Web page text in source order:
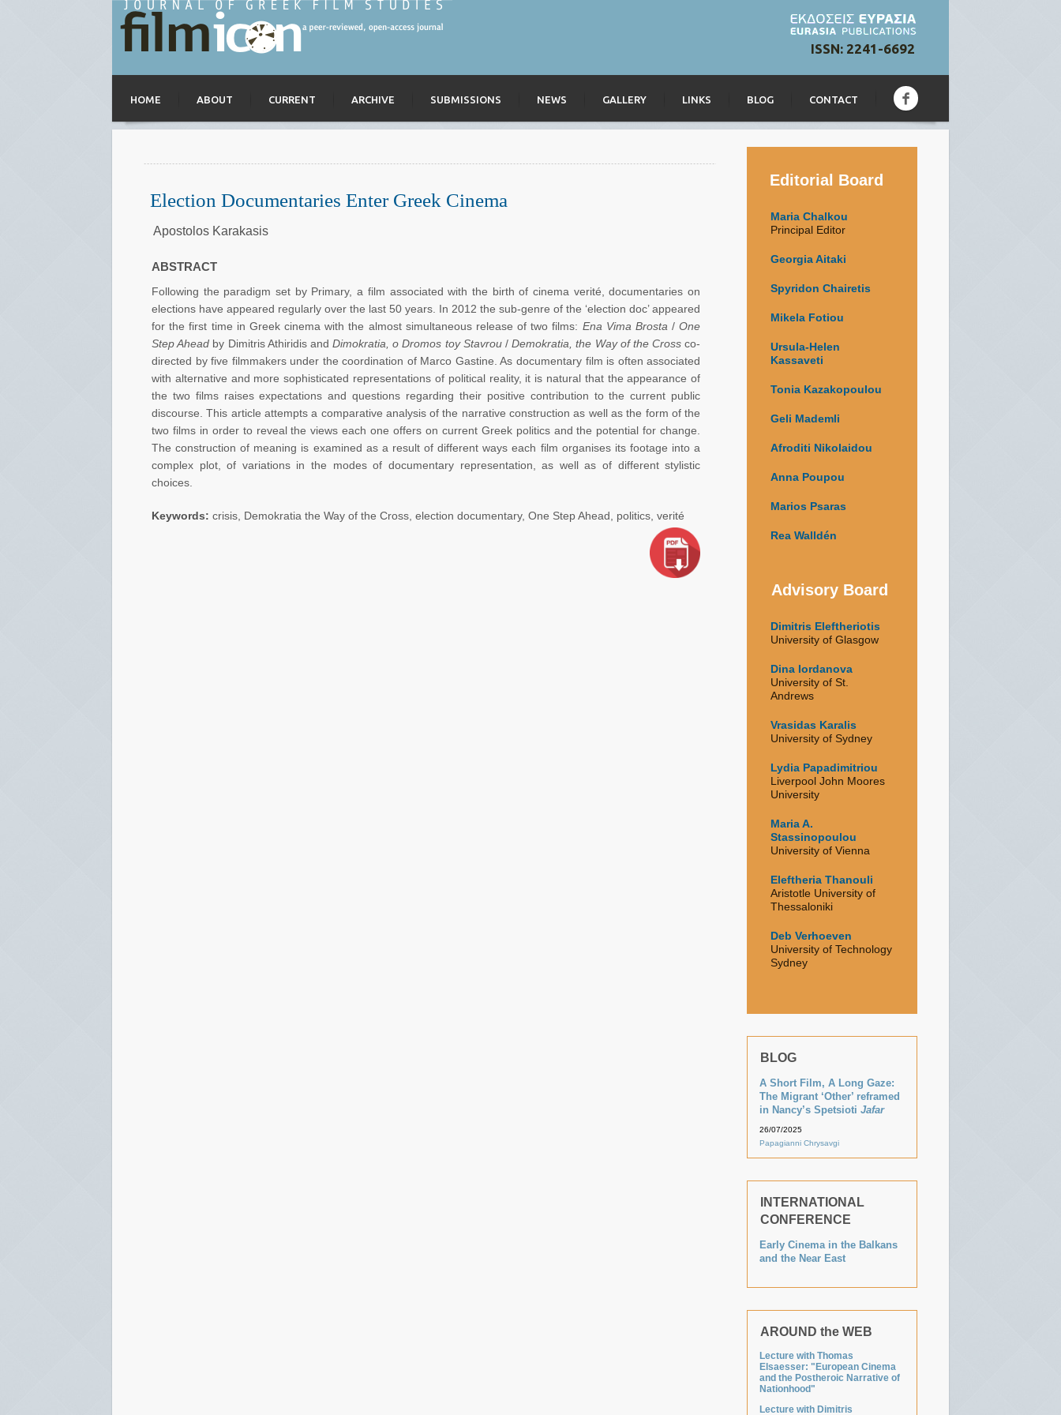
ISSN: 2241-6692
HOME ABOUT CURRENT ARCHIVE SUBMISSIONS NEWS GALLERY LINKS BLOG CONTACT
Election Documentaries Enter Greek Cinema
Apostolos Karakasis
ABSTRACT
Following the paradigm set by Primary, a film associated with the birth of cinema verité, documentaries on
elections have appeared regularly over the last 50 years. In 2012 the sub-genre of the ‘election doc’ appeared
for the first time in Greek cinema with the almost simultaneous release of two films: Ena Vima Brosta /One
Step Ahead by Dimitris Athiridis andDimokratia, o Dromos toy Stavrou/Demokratia, the Way of the Cross co-
directed by five filmmakers under the coordination of Marco Gastine. As documentary film is often associated
with alternative and more sophisticated representations of political reality, it is natural that the appearance of
the two films raises expectations and questions regarding their positive contribution to the current public
discourse. This article attempts a comparative analysis of the narrative construction as well as the form of the
two films in order to reveal the views each one offers on current Greek politics and the potential for change.
The construction of meaning is examined as a result of different ways each film organises its footage into a
complex plot, of variations in the modes of documentary representation, as well as of different stylistic
choices.
Keywords: crisis, Demokratia the Way of the Cross, election documentary, One Step Ahead, politics, verité
Editorial Board
Maria Chalkou
Principal Editor
Georgia Aitaki
Spyridon Chairetis
Mikela Fotiou
Ursula-Helen
Kassaveti
Tonia Kazakopoulou
Geli Mademli
Afroditi Nikolaidou
Anna Poupou
Marios Psaras
Rea Walldén
Advisory Board
Dimitris Eleftheriotis
University of Glasgow
Dina Iordanova
University of St.
Andrews
Vrasidas Karalis
University of Sydney
Lydia Papadimitriou
Liverpool John Moores
University
Maria A.
Stassinopoulou
University of Vienna
Eleftheria Thanouli
Aristotle University of
Thessaloniki
Deb Verhoeven
University of Technology
Sydney
BLOG
A Short Film, A Long Gaze:
The Migrant ‘Other’ reframed
in Nancy’s SpetsiotiJafar
26/07/2025
Papagianni Chrysavgi
INTERNATIONAL
CONFERENCE
Early Cinema in the Balkans
and the Near East
AROUND the WEB
Lecture with Thomas
Elsaesser: "European Cinema
and the Postheroic Narrative of
Nationhood"
Lecture with Dimitris